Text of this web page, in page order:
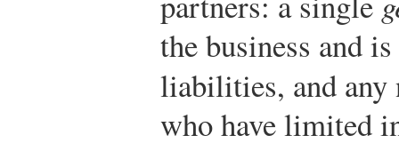
the business and
liabilities, and
who have limited